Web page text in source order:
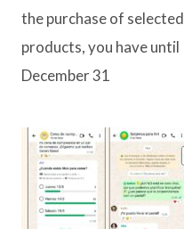
the purchase of selected
products, you have until
December 31